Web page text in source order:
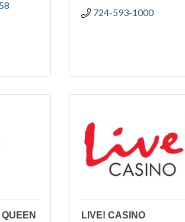
724-593-1000
LIVE! CASINO